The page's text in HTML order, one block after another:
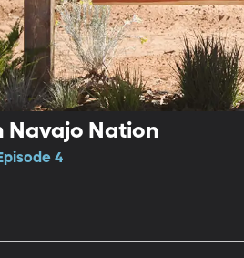
Navajo Nation
4